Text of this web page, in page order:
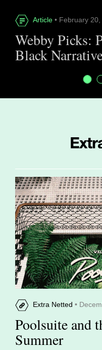
Article • February
Webby Picks:
Black
Extra Netted •
Poolsuite and
Summer